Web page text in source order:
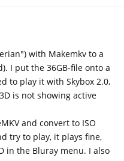
with Makemkv to a
I put the 36GB-file onto a
to play it with Skybox 2.0,
is not showing active
and convert to ISO
try to play, it plays fine,
in the Bluray menu. I also